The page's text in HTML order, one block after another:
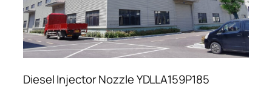
Diesel Injector Nozzle YDLLA159P185